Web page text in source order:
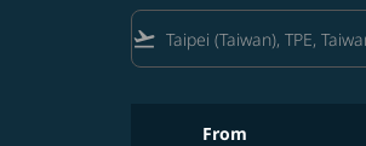
flight_takeoff
From